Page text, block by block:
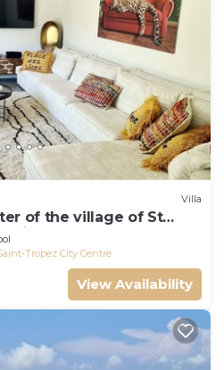
Villa
of the village of St
pool)
Tropez City Centre
View Availability